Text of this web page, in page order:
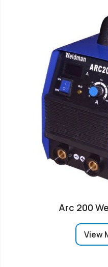
Arc 200
View